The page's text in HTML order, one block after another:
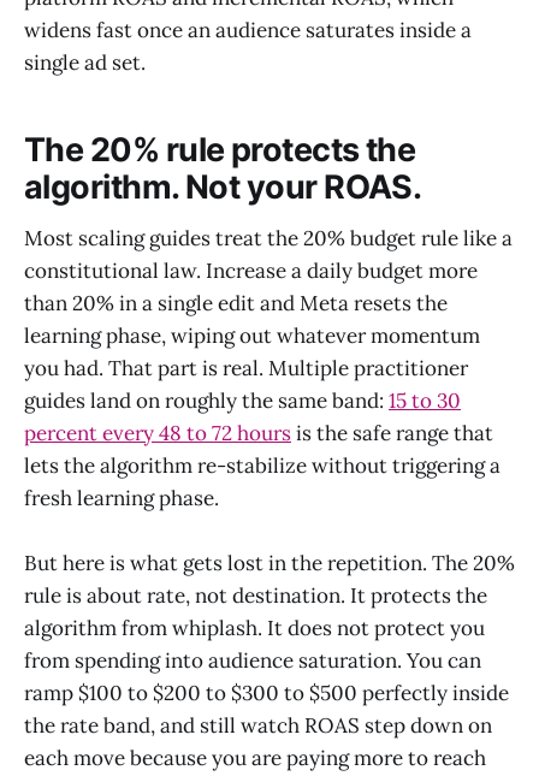
widens fast once an audience saturates inside a
single ad set.
The 20% rule protects the
algorithm. Not your ROAS.
Most scaling guides treat the 20% budget rule like a
constitutional law. Increase a daily budget more
than 20% in a single edit and Meta resets the
learning phase, wiping out whatever momentum
you had. That part is real. Multiple practitioner
guides land on roughly the same band: 15 to 30
percent every 48 to 72 hoursis the safe range that
lets the algorithm re-stabilize without triggering a
fresh learning phase.
But here is what gets lost in the repetition. The 20%
rule is about rate, not destination. It protects the
algorithm from whiplash. It does not protect you
from spending into audience saturation. You can
ramp $100 to $200 to $300 to $500 perfectly inside
the rate band, and still watch ROAS step down on
each move because you are paying more to reach